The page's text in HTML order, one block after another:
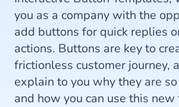
you as a company with the
add buttons for quick replies
actions. Buttons are key to
frictionless customer journey,
explain to you why they are
and how you can use this new